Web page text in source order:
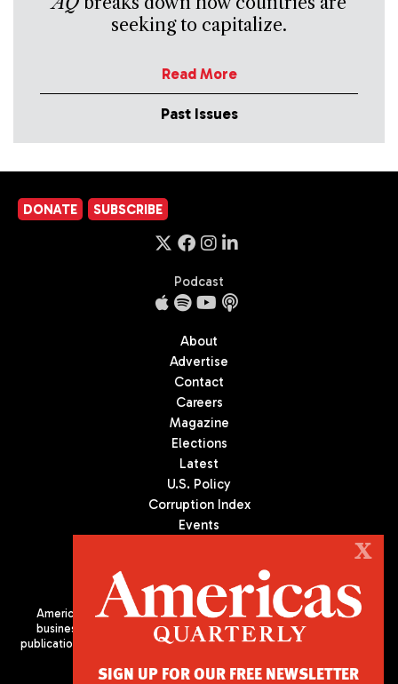
seeking to capitalize.
Read More
Past Issues
DONATE SUBSCRIBE
Podcast
About
Advertise
Contact
Careers
Magazine
Elections
Latest
U.S. Policy
Corruption Index
Events
Americas Quarterly (AQ) is the premier publication on politics,
business, and culture in Latin America. We are an independent
publication of the Americas Society/Council of the Americas, based
X
SIGN UP FOR OUR FREE NEWSLETTER